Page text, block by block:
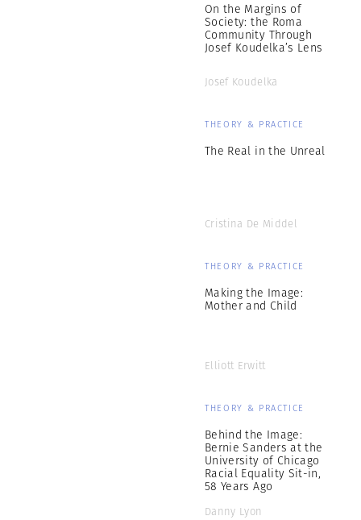
On the Margins of
Society: the Roma
Community Through
Josef Koudelka’s Lens
Josef Koudelka
THEORY & PRACTICE
The Real in the Unreal
Cristina De Middel
THEORY & PRACTICE
Making the Image:
Mother and Child
Elliott Erwitt
THEORY & PRACTICE
Behind the Image:
Bernie Sanders at the
University of Chicago
Racial Equality Sit-in,
58 Years Ago
Danny Lyon